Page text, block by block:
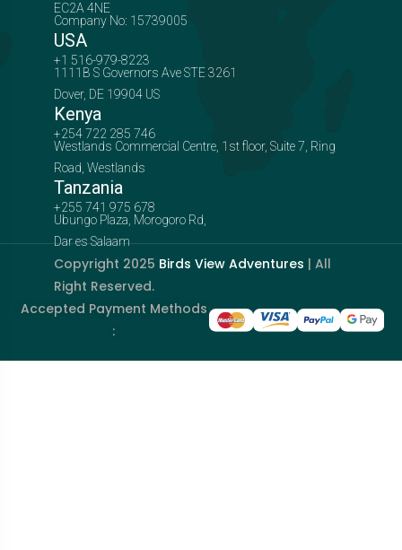
EC2A 4NE
Company No: 15739005
USA
+1 516-979-8223
1111B S Governors Ave STE 3261
Dover, DE 19904 US
Kenya
+254 722 285 746
Westlands Commercial Centre, 1st floor, Suite 7, Ring
Road, Westlands
Tanzania
+255 741 975 678
Ubungo Plaza, Morogoro Rd,
Dar es Salaam
Copyright 2025 Birds View Adventures | All
Right Reserved.
Accepted Payment Methods
: